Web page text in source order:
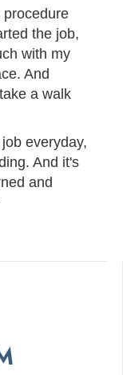
procedure
the job,
with my
And
a walk
everyday,
And it's
and